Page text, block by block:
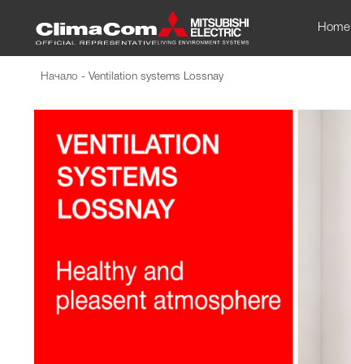
Home
Начало - Ventilation systems Lossnay